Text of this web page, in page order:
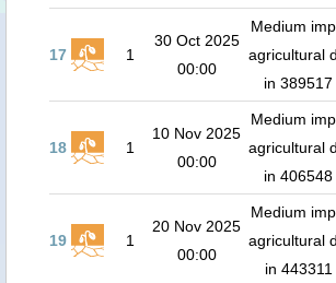
17 1
30 Oct 2025
00:00
Medium
agricultural
in 389517
18 1
10 Nov 2025
00:00
Medium
agricultural
in 406548
19 1
20 Nov 2025
00:00
Medium
agricultural
in 443311